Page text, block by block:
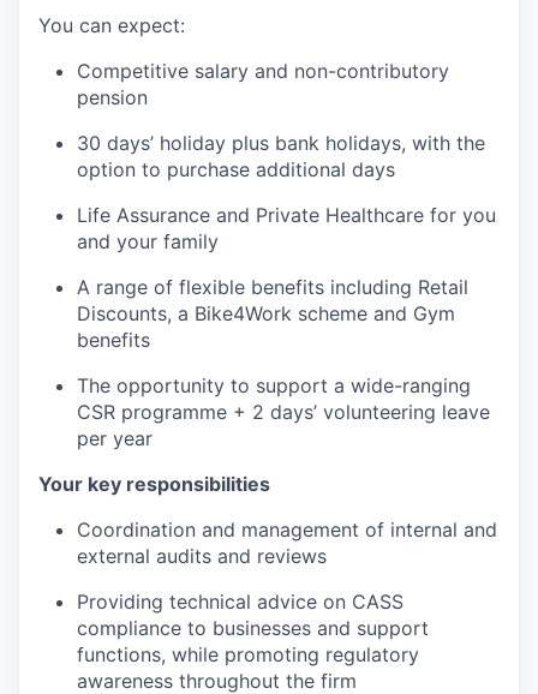
You can expect:
Competitive salary and non-contributory
pension
30 days’ holiday plus bank holidays, with the
option to purchase additional days
Life Assurance and Private Healthcare for you
and your family
A range of flexible benefits including Retail
Discounts, a Bike4Work scheme and Gym
benefits
The opportunity to support a wide-ranging
CSR programme + 2 days’ volunteering leave
per year
Your key responsibilities
Coordination and management of internal and
external audits and reviews
Providing technical advice on CASS
compliance to businesses and support
functions, while promoting regulatory
awareness throughout the firm